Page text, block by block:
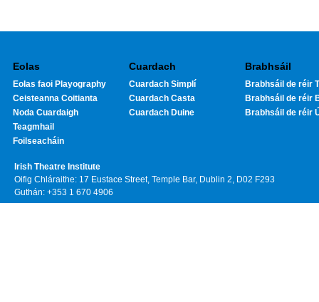
Eolas
Eolas faoi Playography
Ceisteanna Coitianta
Noda Cuardaigh
Teagmhail
Foilseacháin
Cuardach
Cuardach Simplí
Cuardach Casta
Cuardach Duine
Brabhsáil
Brabhsáil de réir
Brabhsáil de réir
Brabhsáil de réir
Irish Theatre Institute
Oifig Chláraithe: 17 Eustace Street, Temple Bar, Dublin 2, D02 F293
Guthán: +353 1 670 4906